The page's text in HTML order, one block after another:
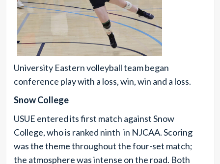
University Eastern volleyball team began
conference play with a loss, win, win and a loss.
Snow College
USUE entered its first match against Snow
College, who is ranked ninth in NJCAA. Scoring
was the theme throughout the four-set match;
the atmosphere was intense on the road. Both